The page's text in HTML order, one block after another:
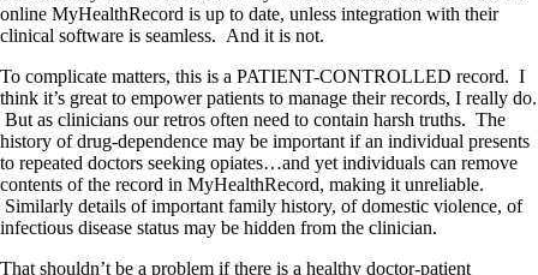
online MyHealthRecord is up to date, unless integration with their
clinical software is seamless. And it is not.
To complicate matters, this is a PATIENT-CONTROLLED record. I
think it’s great to empower patients to manage their records, I really do.
But as clinicians our retros often need to contain harsh truths. The
history of drug-dependence may be important if an individual presents
to repeated doctors seeking opiates…and yet individuals can remove
contents of the record in MyHealthRecord, making it unreliable.
Similarly details of important family history, of domestic violence, of
infectious disease status may be hidden from the clinician.
That shouldn’t be a problem if there is a healthy doctor-patient